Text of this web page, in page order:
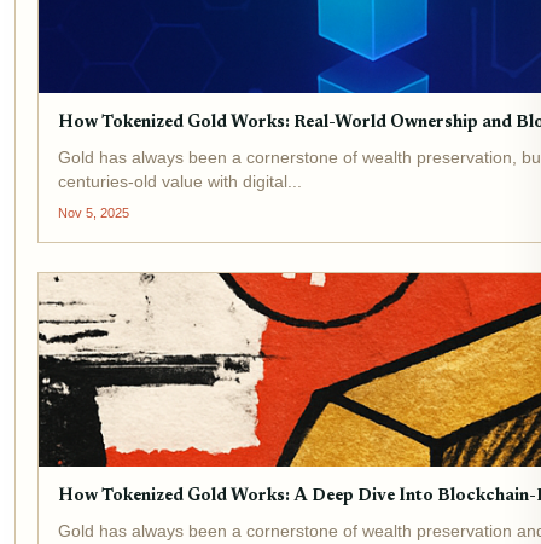
How Tokenized Gold Works: Real-World Ownership and
Gold has always been a cornerstone of wealth preservation,
centuries-old value with digital...
Nov 5, 2025
How Tokenized Gold Works: A Deep Dive Into
Gold has always been a cornerstone of wealth preservation